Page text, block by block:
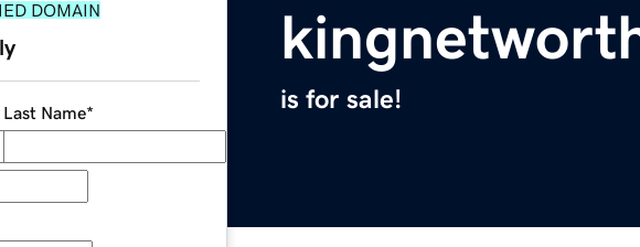
is for sale!
DOMAIN
Last Name*